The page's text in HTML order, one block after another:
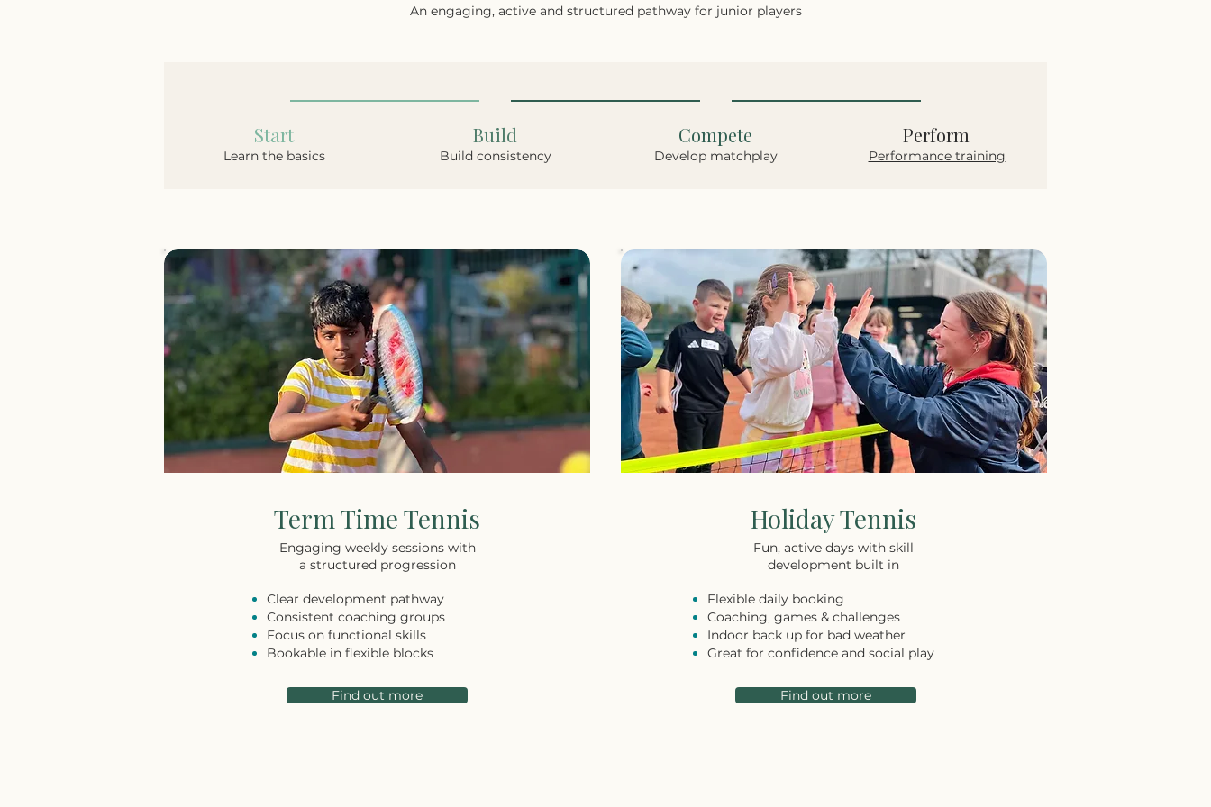
An engaging, active and structured pathway for junior players
Start
Learn the basics
Build
Build consistency
Compete
Develop matchplay
Perform
Performance training
Term Time Tennis
Engaging weekly sessions with
a structured progression
Clear development pathway
Consistent coaching groups
Focus on functional skills
Bookable in flexible blocks
Find out more
Holiday Tennis
Fun, active days with skill
development built in
Flexible daily booking
Coaching, games & challenges
Indoor back up for bad weather
Great for confidence and social play
Find out more